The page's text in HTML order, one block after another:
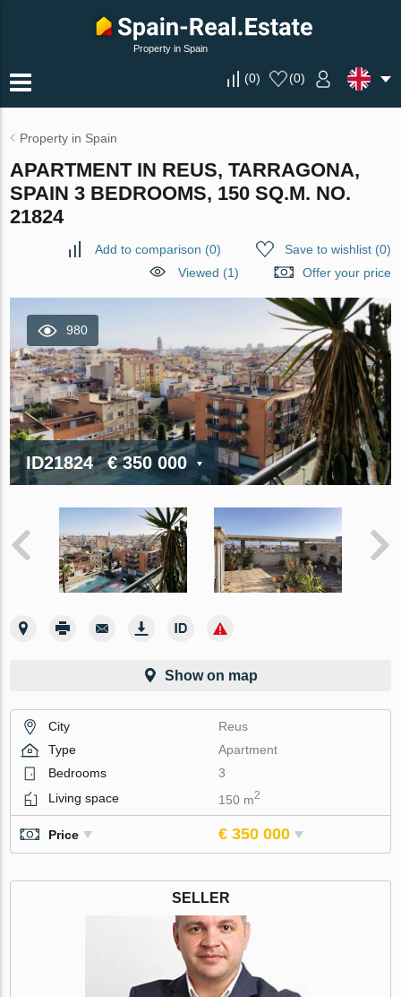
Property in Spain
(0) (0)
Property in Spain
APARTMENT IN REUS, TARRAGONA,
SPAIN 3 BEDROOMS, 150 SQ.M. NO.
21824
Add to comparison (0) Save to wishlist(0)
Viewed (1)
Offer your price
980
ID21824 € 350 000
Show on map
City
Reus
Type
Apartment
Bedrooms
3
Living space
150 m2
Price € 350 000
SELLER